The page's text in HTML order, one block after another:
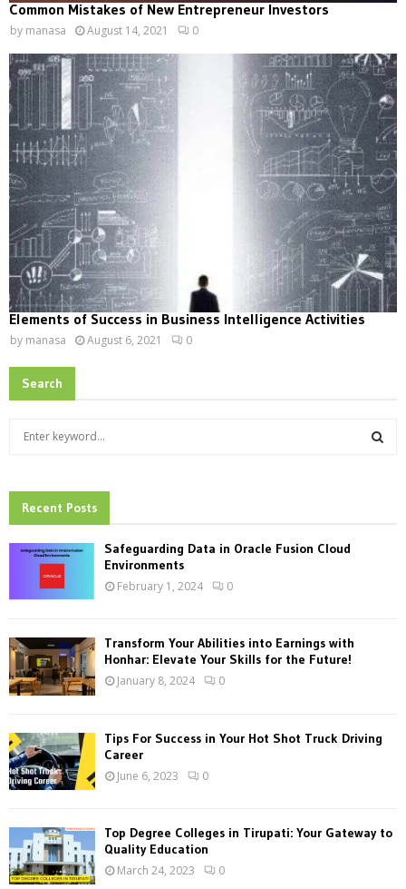
Common Mistakes of New Entrepreneur Investors
by manasa August 14, 2021 0
Elements of Success in Business Intelligence Activities
by manasa August 6, 2021 0
Search
h
f
:
Recent Posts
Safeguarding Data in Oracle Fusion Cloud
Environments
February 1, 2024 0
Transform Your Abilities into Earnings with
Honhar: Elevate Your Skills for the Future!
January 8, 2024 0
Tips For Success in Your Hot Shot Truck Driving
Career
June 6, 2023 0
Top Degree Colleges in Tirupati: Your Gateway to
Quality Education
March 24, 2023 0